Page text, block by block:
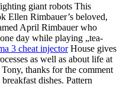
giant robots This
Ellen Rimbauer’s beloved,
April Rimbauer who
day while playing „tea-
3 cheat injectorHouse gives
as well as about life at
thanks for the comment
dishes. Pattern